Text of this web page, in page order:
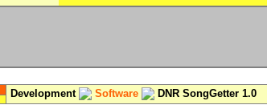
Development Software DNR SongGetter 1.0